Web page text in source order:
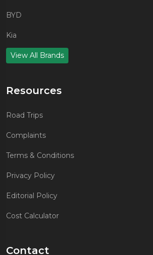
BYD
Kia
View All Brands
Resources
Road Trips
Complaints
Terms & Conditions
Privacy Policy
Editorial Policy
Cost Calculator
Contact